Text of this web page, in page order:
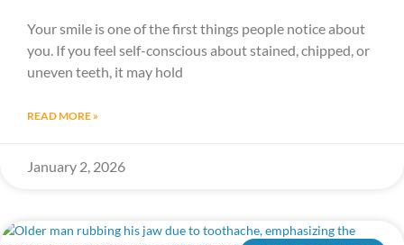
Your smile is one of the first things people notice about
you. If you feel self-conscious about stained, chipped, or
uneven teeth, it may hold
READ MORE »
January 2, 2026